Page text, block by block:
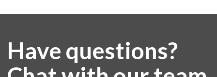
Have questions?